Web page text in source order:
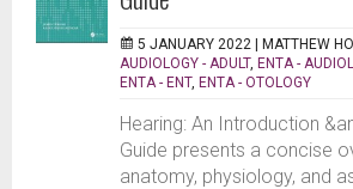
5 JANUARY 2022 | MATTHEW
AUDIOLOGY - ADULT, ENTA -
ENTA - ENT, ENTA - OTOLOGY
Hearing: An Introduction
Guide presents a concise
anatomy, physiology, and